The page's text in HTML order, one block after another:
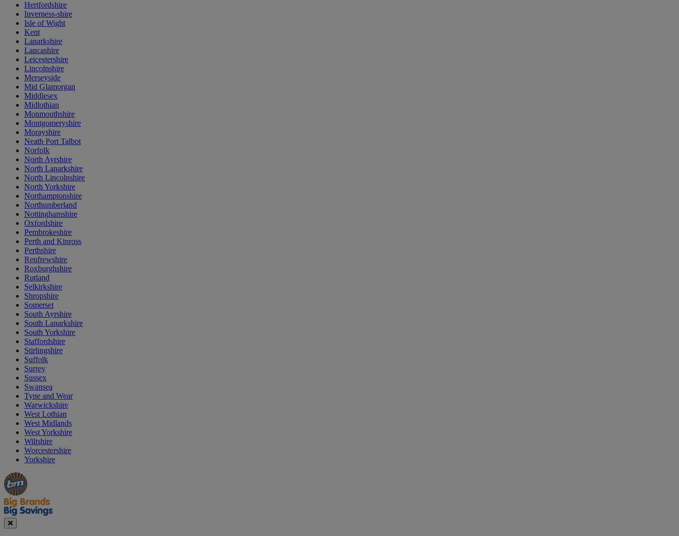
Hertfordshire
Inverness-shire
Isle of Wight
Kent
Lanarkshire
Lancashire
Leicestershire
Lincolnshire
Merseyside
Mid Glamorgan
Middlesex
Midlothian
Monmouthshire
Montgomeryshire
Morayshire
Neath Port Talbot
Norfolk
North Ayrshire
North Lanarkshire
North Lincolnshire
North Yorkshire
Northamptonshire
Northumberland
Nottinghamshire
Oxfordshire
Pembrokeshire
Perth and Kinross
Perthshire
Renfrewshire
Roxburghshire
Rutland
Selkirkshire
Shropshire
Somerset
South Ayrshire
South Lanarkshire
South Yorkshire
Staffordshire
Stirlingshire
Suffolk
Surrey
Sussex
Swansea
Tyne and Wear
Warwickshire
West Lothian
West Midlands
West Yorkshire
Wiltshire
Worcestershire
Yorkshire
Manager's
Special
Occasions
&
Seasonal
Offers
Close